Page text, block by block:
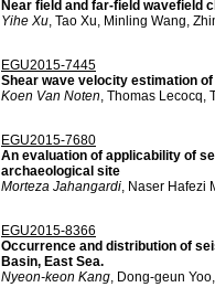
Near field and far-field wavefield
Yihe Xu, Tao Xu, Minling Wang,
EGU2015-7445
Shear wave velocity estimation
Koen Van Noten, Thomas Lecocq,
EGU2015-7680
An evaluation of applicability of
archaeological site
Morteza Jahangardi, Naser Hafezi
EGU2015-8366
Occurrence and distribution of
Basin, East Sea.
Nyeon-keon Kang, Dong-geun